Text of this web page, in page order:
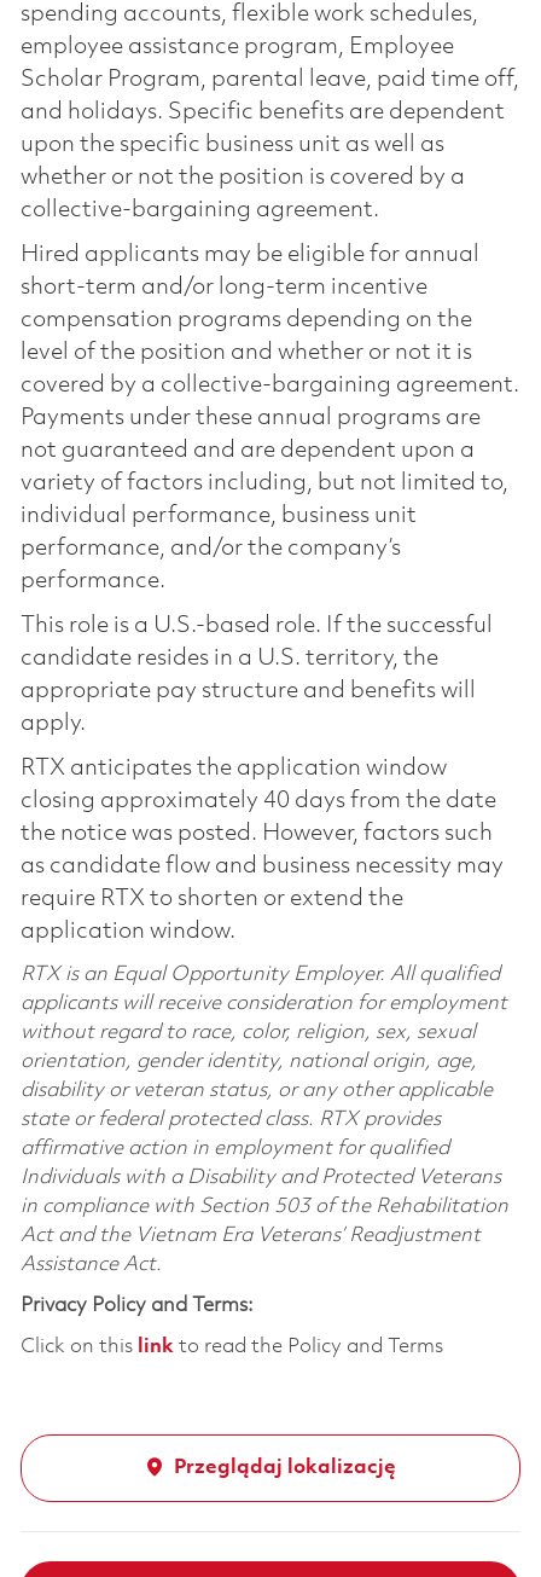
spending accounts, flexible work schedules,
employee assistance program, Employee
Scholar Program, parental leave, paid time off,
and holidays. Specific benefits are dependent
upon the specific business unit as well as
whether or not the position is covered by a
collective-bargaining agreement.
Hired applicants may be eligible for annual
short-term and/or long-term incentive
compensation programs depending on the
level of the position and whether or not it is
covered by a collective-bargaining agreement.
Payments under these annual programs are
not guaranteed and are dependent upon a
variety of factors including, but not limited to,
individual performance, business unit
performance, and/or the company’s
performance.
This role is a U.S.-based role. If the successful
candidate resides in a U.S. territory, the
appropriate pay structure and benefits will
apply.
RTX anticipates the application window
closing approximately 40 days from the date
the notice was posted. However, factors such
as candidate flow and business necessity may
require RTX to shorten or extend the
application window.
RTX is an Equal Opportunity Employer. All qualified
applicants will receive consideration for employment
without regard to race, color, religion, sex, sexual
orientation, gender identity, national origin, age,
disability or veteran status, or any other applicable
state or federal protected class. RTX provides
affirmative action in employment for qualified
Individuals with a Disability and Protected Veterans
in compliance with Section 503 of the Rehabilitation
Act and the Vietnam Era Veterans’ Readjustment
Assistance Act.
Privacy Policy and Terms:
Click on this linkto read the Policy and Terms
Przeglądaj lokalizację